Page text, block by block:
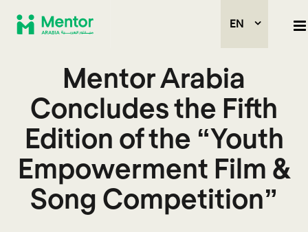
EN
Mentor Arabia
Concludes the Fifth
Edition of the “Youth
Empowerment Film &
Song Competition”